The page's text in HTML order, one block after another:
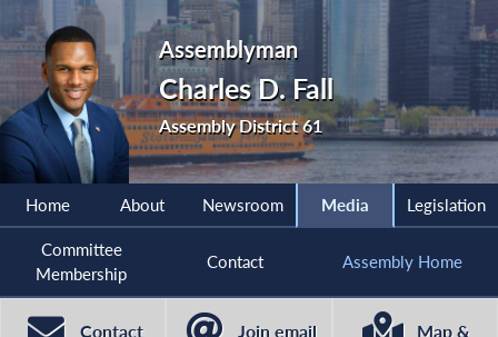
Assemblyman
Charles D. Fall
Assembly District 61
Home About Newsroom Media Legislation
Committee
Membership
Contact Assembly Home
Contact
Join email
Map &